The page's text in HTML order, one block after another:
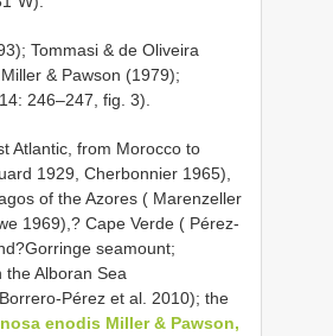
Tommasi & de Oliveira
& Pawson (1979);
246–247, fig. 3).
Atlantic, from Morocco to
1929, Cherbonnier 1965),
of the Azores ( Marenzeller
1969),? Cape Verde ( Pérez-
seamount;
Alboran Sea
Pérez et al. 2010); the
enodis Miller & Pawson,